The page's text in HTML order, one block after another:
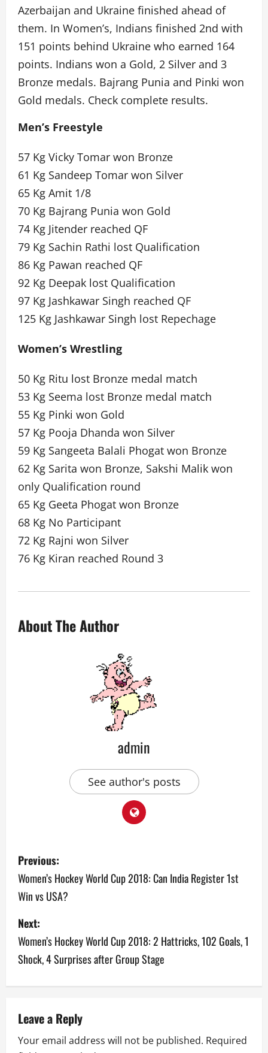
Azerbaijan and Ukraine finished ahead of
them. In Women’s, Indians finished 2nd with
151 points behind Ukraine who earned 164
points. Indians won a Gold, 2 Silver and 3
Bronze medals. Bajrang Punia and Pinki won
Gold medals. Check complete results.
Men’s Freestyle
57 Kg Vicky Tomar won Bronze
61 Kg Sandeep Tomar won Silver
65 Kg Amit 1/8
70 Kg Bajrang Punia won Gold
74 Kg Jitender reached QF
79 Kg Sachin Rathi lost Qualification
86 Kg Pawan reached QF
92 Kg Deepak lost Qualification
97 Kg Jashkawar Singh reached QF
125 Kg Jashkawar Singh lost Repechage
Women’s Wrestling
50 Kg Ritu lost Bronze medal match
53 Kg Seema lost Bronze medal match
55 Kg Pinki won Gold
57 Kg Pooja Dhanda won Silver
59 Kg Sangeeta Balali Phogat won Bronze
62 Kg Sarita won Bronze, Sakshi Malik won
only Qualification round
65 Kg Geeta Phogat won Bronze
68 Kg No Participant
72 Kg Rajni won Silver
76 Kg Kiran reached Round 3
About The Author
admin
See author's posts
P
o
s
t
n
a
i
Previous:
Women’s Hockey World Cup 2018: Can India Register 1st
Win vs USA?
Next:
Women’s Hockey World Cup 2018: 2 Hattricks, 102 Goals, 1
Shock, 4 Surprises after Group Stage
Leave a Reply
Your email address will not be published. Required